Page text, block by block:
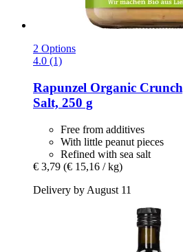
2 Options
4.0 (1)
Rapunzel Organic
Salt, 250 g
Free from additives
With little peanut pieces
Refined with sea salt
€ 3,79 (€ 15,16 / kg)
Delivery by August 11